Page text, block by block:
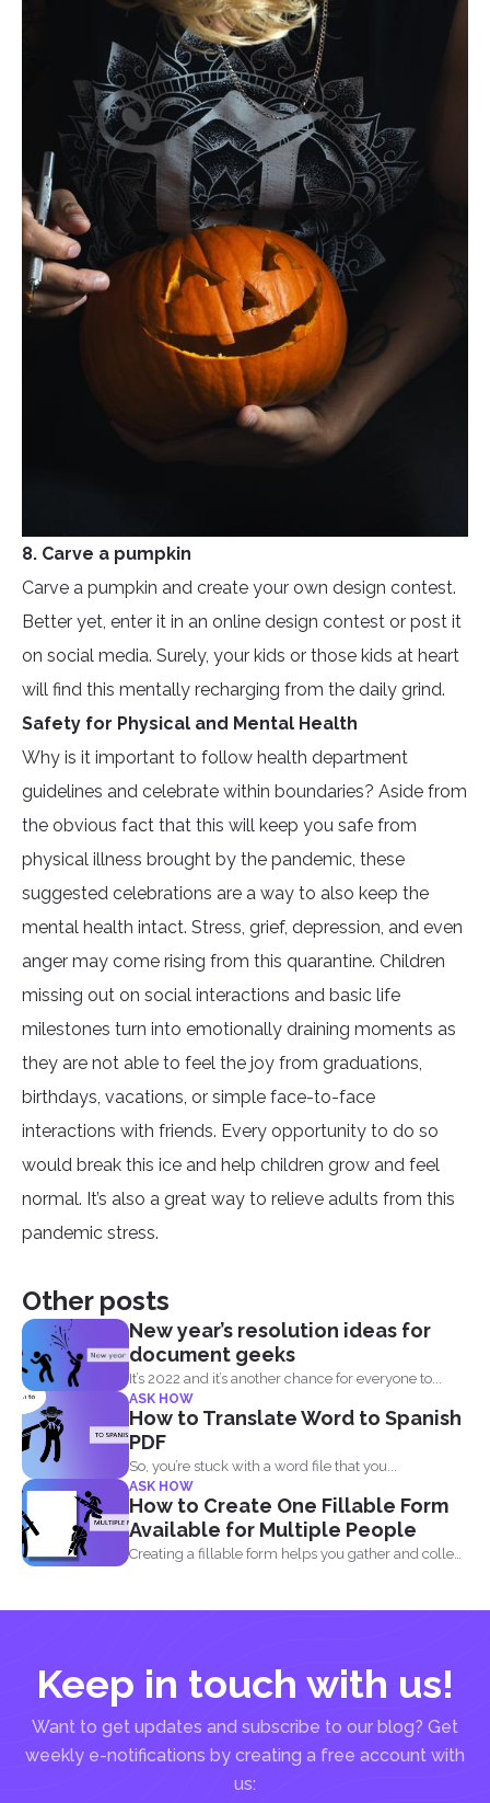
8. Carve a pumpkin
Carve a pumpkin and create your own design contest.
Better yet, enter it in an online design contest or post it
on social media. Surely, your kids or those kids at heart
will find this mentally recharging from the daily grind.
Safety for Physical and Mental Health
Why is it important to follow health department
guidelines and celebrate within boundaries? Aside from
the obvious fact that this will keep you safe from
physical illness brought by the pandemic, these
suggested celebrations are a way to also keep the
mental health intact. Stress, grief, depression, and even
anger may come rising from this quarantine. Children
missing out on social interactions and basic life
milestones turn into emotionally draining moments as
they are not able to feel the joy from graduations,
birthdays, vacations, or simple face-to-face
interactions with friends. Every opportunity to do so
would break this ice and help children grow and feel
normal. It’s also a great way to relieve adults from this
pandemic stress.
Other posts
New year’s resolution ideas for
document geeks
It’s 2022 and it’s another chance for everyone to...
ASK HOW
How to Translate Word to Spanish
PDF
So, you’re stuck with a word file that you...
ASK HOW
How to Create One Fillable Form
Available for Multiple People
Creating a fillable form helps you gather and collect
Keep in touch with us!
Want to get updates and subscribe to our blog? Get
weekly e-notifications by creating a free account with
us: